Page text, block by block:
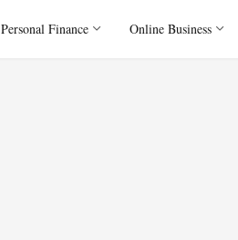
Personal Finance Online Business